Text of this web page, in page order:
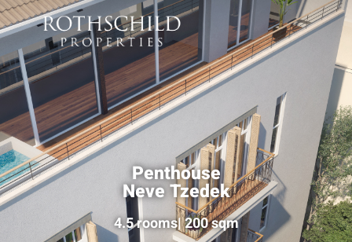
Penthouse
Neve Tzedek
4.5 rooms| 200 sqm